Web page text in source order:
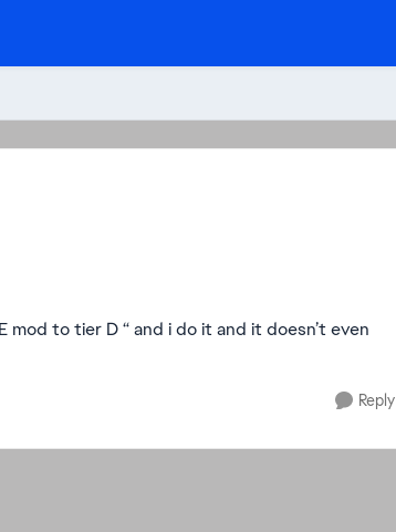
mod to tier D “ and i do it and it doesn’t even
Reply